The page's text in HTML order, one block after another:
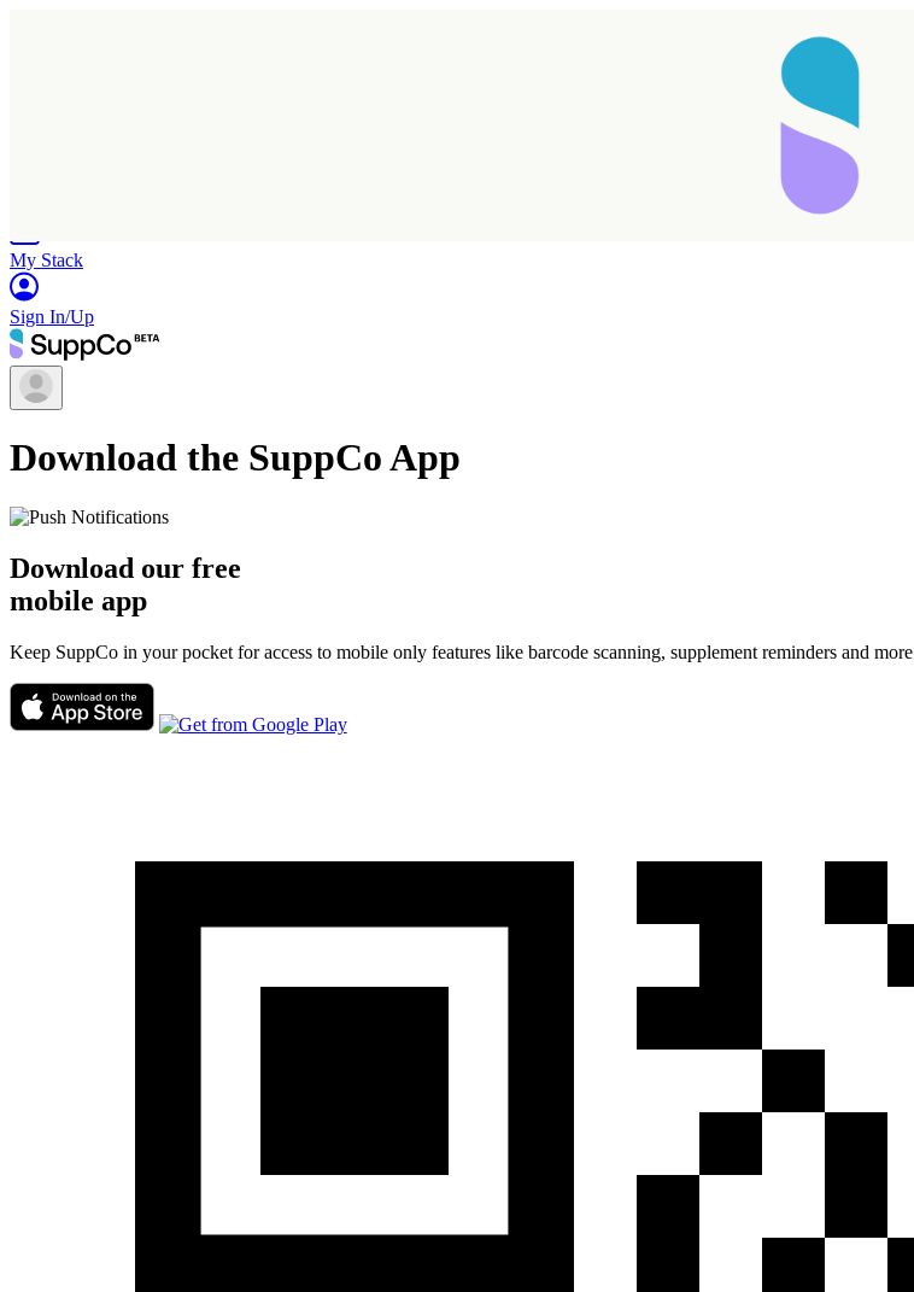
My Stack
Sign In/Up
Download the SuppCo App
Download our free
mobile app
Keep SuppCo in your pocket for access to mobile only features like barcode scanning, supplement reminders and more